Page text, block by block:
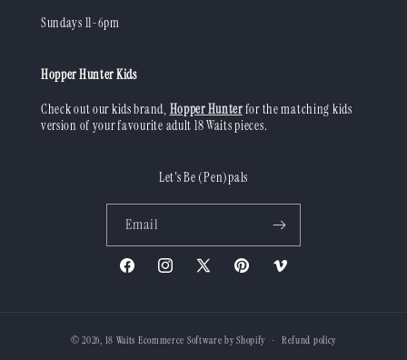
Sundays 11-6pm
Hopper Hunter Kids
Check out our kids brand, Hopper Hunterfor the matching kids
version of your favourite adult 18 Waits pieces.
Let's Be (Pen)pals
Email
FacebookInstagram
X
Pinterest Vimeo
© 2026, 18 Waits Ecommerce Software by Shopify Refund policy